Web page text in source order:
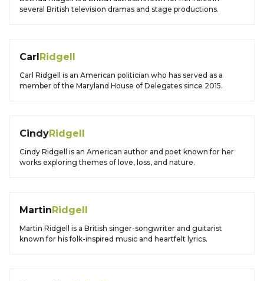
several British television dramas and stage productions.
CarlRidgell
Carl Ridgell is an American politician who has served as a
member of the Maryland House of Delegates since 2015.
CindyRidgell
Cindy Ridgell is an American author and poet known for her
works exploring themes of love, loss, and nature.
MartinRidgell
Martin Ridgell is a British singer-songwriter and guitarist
known for his folk-inspired music and heartfelt lyrics.